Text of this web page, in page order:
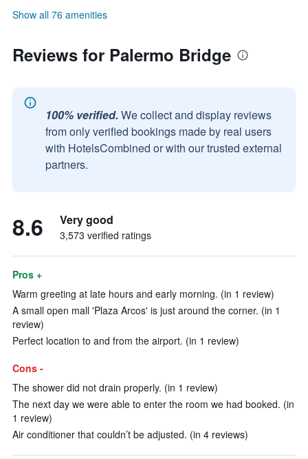
Show all 76 amenities
Reviews for Palermo Bridge
100% verified. We collect and display reviews
from only verified bookings made by real users
with HotelsCombined or with our trusted external
partners.
8.6 Very good
3,573 verified ratings
Pros +
Warm greeting at late hours and early morning. (in 1 review)
A small open mall 'Plaza Arcos' is just around the corner. (in 1
review)
Perfect location to and from the airport. (in 1 review)
Cons -
The shower did not drain properly. (in 1 review)
The next day we were able to enter the room we had booked. (in
1 review)
Air conditioner that couldn’t be adjusted. (in 4 reviews)